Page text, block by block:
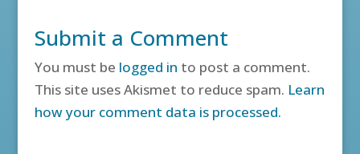
Submit a Comment
You must be logged in to post a comment.
This site uses Akismet to reduce spam. Learn
how your comment data is processed.